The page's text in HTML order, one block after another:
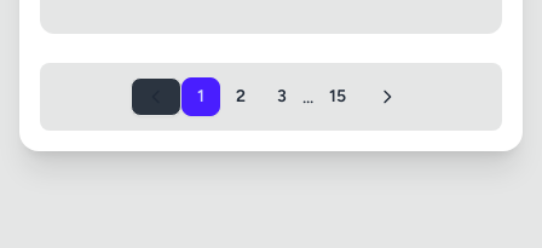
1 2 3 ... 15